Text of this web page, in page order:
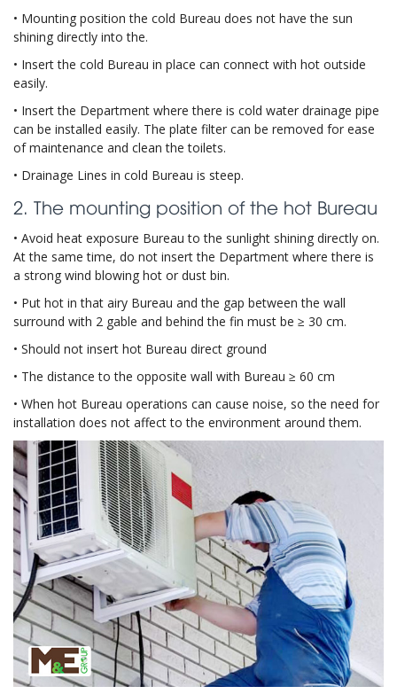
• Mounting position the cold Bureau does not have the sun
shining directly into the.
• Insert the cold Bureau in place can connect with hot outside
easily.
• Insert the Department where there is cold water drainage pipe
can be installed easily. The plate filter can be removed for ease
of maintenance and clean the toilets.
• Drainage Lines in cold Bureau is steep.
2. The mounting position of the hot Bureau
• Avoid heat exposure Bureau to the sunlight shining directly on.
At the same time, do not insert the Department where there is
a strong wind blowing hot or dust bin.
• Put hot in that airy Bureau and the gap between the wall
surround with 2 gable and behind the fin must be ≥ 30 cm.
• Should not insert hot Bureau direct ground
• The distance to the opposite wall with Bureau ≥ 60 cm
• When hot Bureau operations can cause noise, so the need for
installation does not affect to the environment around them.